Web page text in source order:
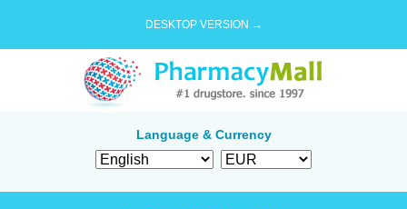
DESKTOP VERSION →
Language & Currency